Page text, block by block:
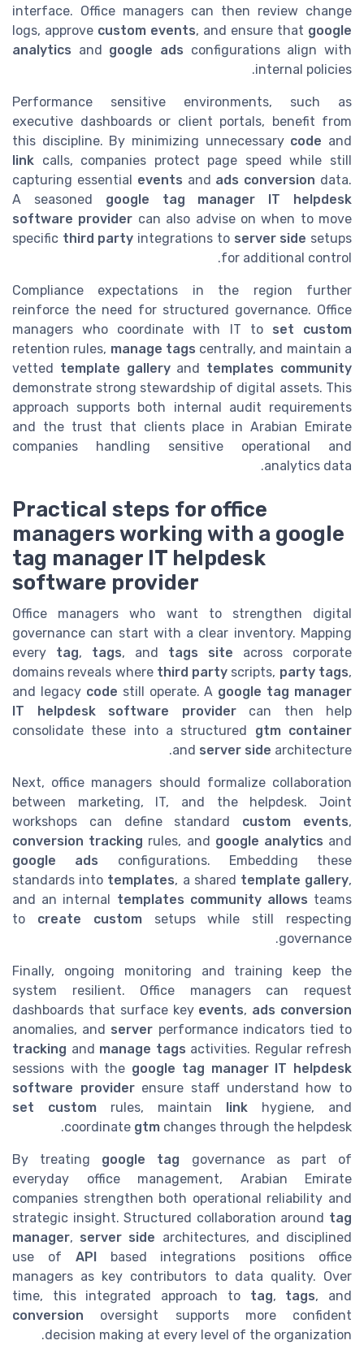
interface. Office managers can then review change
logs, approve custom events, and ensure that google
analytics and google ads configurations align with
internal policies.
Performance sensitive environments, such as
executive dashboards or client portals, benefit from
this discipline. By minimizing unnecessary code and
link calls, companies protect page speed while still
capturing essential events and ads conversion data.
A seasoned google tag manager IT helpdesk
software provider can also advise on when to move
specific third party integrations to server side setups
for additional control.
Compliance expectations in the region further
reinforce the need for structured governance. Office
managers who coordinate with IT to set custom
retention rules, manage tags centrally, and maintain a
vetted template galleryand templates community
demonstrate strong stewardship of digital assets. This
approach supports both internal audit requirements
and the trust that clients place in Arabian Emirate
companies handling sensitive operational and
analytics data.
Practical steps for office
managers working with a google
tag manager IT helpdesk
software provider
Office managers who want to strengthen digital
governance can start with a clear inventory. Mapping
every tag, tags, and tags site across corporate
domains reveals where third party scripts, party tags,
and legacy code still operate. A google tag manager
IT helpdesk software providercan then help
consolidate these into a structured gtm container
and server side architecture.
Next, office managers should formalize collaboration
between marketing, IT, and the helpdesk. Joint
workshops can define standard custom events,
conversion tracking rules, and google analytics and
google ads configurations. Embedding these
standards into templates, a shared template gallery,
and an internal templates community allows teams
to create customsetups while still respecting
governance.
Finally, ongoing monitoring and training keep the
system resilient. Office managers can request
dashboards that surface key events, ads conversion
anomalies, and server performance indicators tied to
tracking and manage tags activities. Regular refresh
sessions with the google tag manager IT helpdesk
software providerensure staff understand how to
set custom rules, maintain link hygiene, and
coordinate gtm changes through the helpdesk.
By treating google tag governance as part of
everyday office management, Arabian Emirate
companies strengthen both operational reliability and
strategic insight. Structured collaboration around tag
manager, server side architectures, and disciplined
use of API
based integrations positions office
managers as key contributors to data quality. Over
time, this integrated approach to tag, tags, and
conversion oversight supports more confident
decision making at every level of the organization.